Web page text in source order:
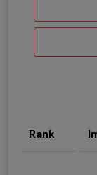
Rank